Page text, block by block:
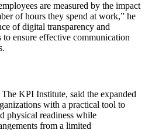
are measured by the impact
of hours they spend at work,” he
of digital transparency and
ensure effective communication
KPI Institute, said the expanded
with a practical tool to
physical readiness while
from a limited